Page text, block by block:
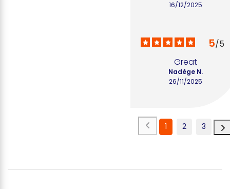
16/12/2025
5/5
Great
26/11/2025
Nadège N.
1 2 3